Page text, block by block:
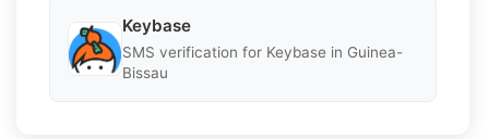
Keybase
SMS verification for Keybase in Guinea-
Bissau